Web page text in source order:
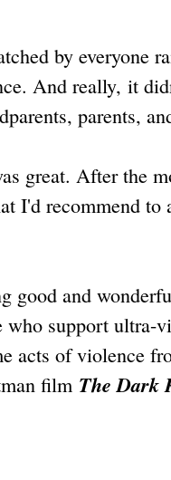
by everyone
And really, it
parents,
great. After the
I'd recommend to
good and
who support ultra-
acts of violence
film The Dark